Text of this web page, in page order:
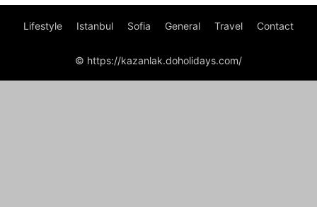
Lifestyle Istanbul Sofia General Travel Contact
© https://kazanlak.doholidays.com/